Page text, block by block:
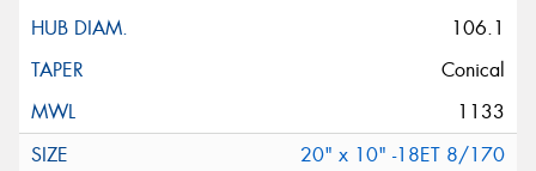
106.1
Conical
1133
20" x 10" -18ET 8/170